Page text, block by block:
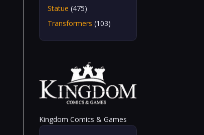
Statue (475)
Transformers (103)
Kingdom Comics & Games